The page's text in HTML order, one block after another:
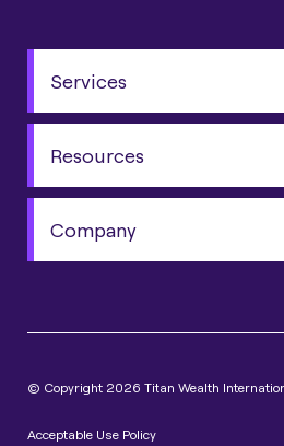
Services
Resources
Company
© Copyright 2026 Titan Wealth
Acceptable Use Policy